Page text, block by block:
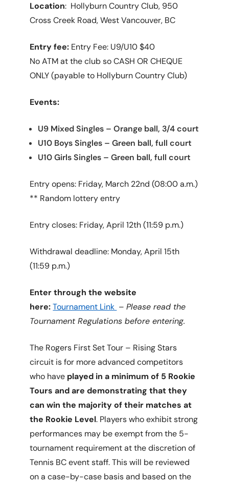
Location: Hollyburn Country Club, 950
Cross Creek Road, West Vancouver, BC
Entry fee: Entry Fee: U9/U10 $40
No ATM at the club so CASH OR CHEQUE
ONLY (payable to Hollyburn Country Club)
Events:
U9 Mixed Singles – Orange ball, 3/4 court
U10 Boys Singles – Green ball, full court
U10 Girls Singles – Green ball, full court
Entry opens: Friday, March 22nd (08:00 a.m.)
** Random lottery entry
Entry closes: Friday, April 12th (11:59 p.m.)
Withdrawal deadline: Monday, April 15th
(11:59 p.m.)
Enter through the website
here:Tournament Link –Please read the
Tournament Regulations before entering.
The Rogers First Set Tour – Rising Stars
circuit is for more advanced competitors
who have played in a minimum of 5 Rookie
Tours and are demonstrating that they
can win the majority of their matches at
the Rookie Level. Players who exhibit strong
performances may be exempt from the 5-
tournament requirement at the discretion of
Tennis BC event staff. This will be reviewed
on a case-by-case basis and based on the